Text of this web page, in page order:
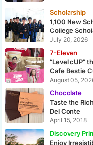
Scholarship
1,100 New
College
July 20, 2026
7-Eleven
“Level cUP”
Cafe Bestie
August 05,
Chocolate
Taste the
Del Conte
April 15, 2018
Discovery
Enjoy